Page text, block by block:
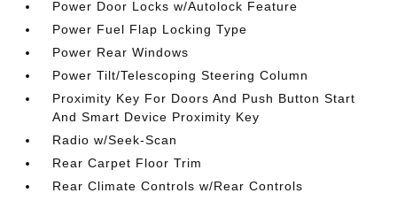
Power Door Locks w/Autolock Feature
Power Fuel Flap Locking Type
Power Rear Windows
Power Tilt/Telescoping Steering Column
Proximity Key For Doors And Push Button Start
And Smart Device Proximity Key
Radio w/Seek-Scan
Rear Carpet Floor Trim
Rear Climate Controls w/Rear Controls